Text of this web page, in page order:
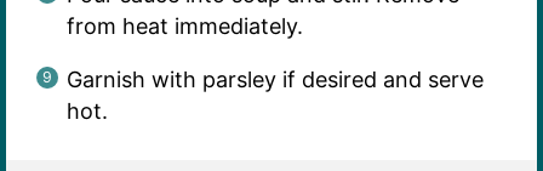
from heat immediately.
Garnish with parsley if desired and serve
hot.